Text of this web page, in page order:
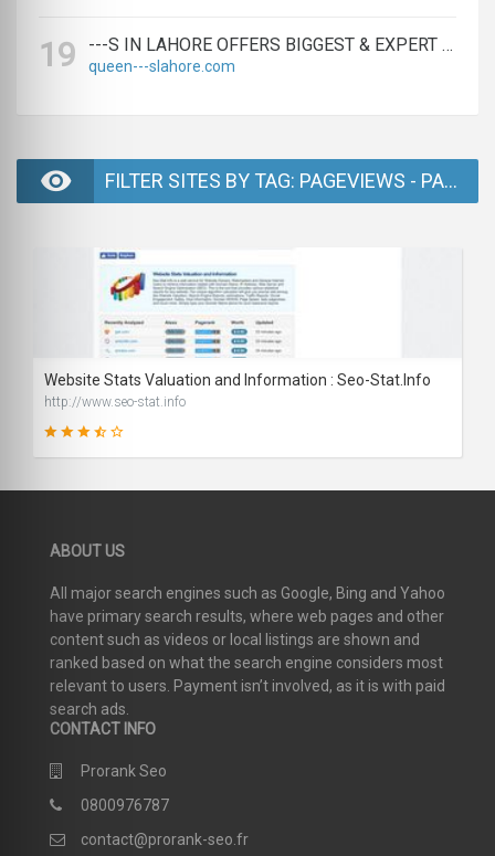
19 ---S IN LAHORE OFFERS BIGGEST & EXPERT LAHORE ---S AGENCY
queen---slahore.com
FILTER SITES BY TAG: PAGEVIEWS - PAGE
SCORE
Website Stats Valuation and Information : Seo-Stat.Info
http://www.seo-stat.info
ABOUT US
All major search engines such as Google, Bing and Yahoo
have primary search results, where web pages and other
content such as videos or local listings are shown and
ranked based on what the search engine considers most
relevant to users. Payment isn’t involved, as it is with paid
search ads.
CONTACT INFO
Prorank Seo
0800976787
contact@prorank-seo.fr